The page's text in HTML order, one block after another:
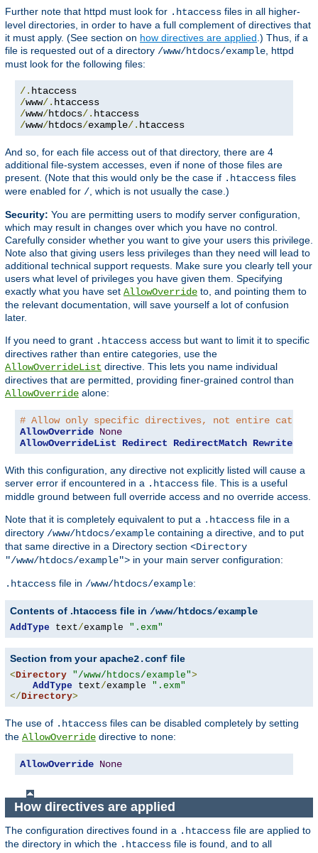
Further note that httpd must look for .htaccess files in all higher-
level directories, in order to have a full complement of directives that
it must apply. (See section on how directives are applied .) Thus, if a
file is requested out of a directory /www/htdocs/example , httpd
must look for the following files:
/.
/www/.
/www/htdocs/.
/www/htdocs/example/. htaccess
And so, for each file access out of that directory, there are 4
additional file-system accesses, even if none of those files are
present. (Note that this would only be the case if .htaccess files
were enabled for / , which is not usually the case.)
Security: You are permitting users to modify server configuration,
which may result in changes over which you have no control.
Carefully consider whether you want to give your users this privilege.
Note also that giving users less privileges than they need will lead to
additional technical support requests. Make sure you clearly tell your
users what level of privileges you have given them. Specifying
exactly what you have set AllowOverride to, and pointing them to
the relevant documentation, will save yourself a lot of confusion
later.
If you need to grant .htaccess access but want to limit it to specific
directives rather than entire categories, use the
AllowOverrideList directive. This lets you name individual
directives that are permitted, providing finer-grained control than
AllowOverride alone:
# Allow only specific directives, not entire
AllowOverride None
AllowOverrideList
Redirect RedirectMatch
With this configuration, any directive not explicitly listed will cause a
server error if encountered in a .htaccess file. This is a useful
middle ground between full override access and no override access.
Note that it is completely equivalent to put a .htaccess file in a
directory /www/htdocs/example containing a directive, and to put
that same directive in a Directory section <Directory
"/www/htdocs/example"> in your main server configuration:
.htaccess file in /www/htdocs/example:
Contents of .htaccess file in /www/htdocs/example
AddType text/example ".exm"
Section from yourapache2.conf file
<Directory "/www/htdocs/example">
AddType text/example ".exm"
</Directory>
The use of .htaccess files can be disabled completely by setting
the AllowOverride directive to none:
AllowOverride None
How directives are applied
The configuration directives found in a .htaccess file are applied to
the directory in which the .htaccess file is found, and to all